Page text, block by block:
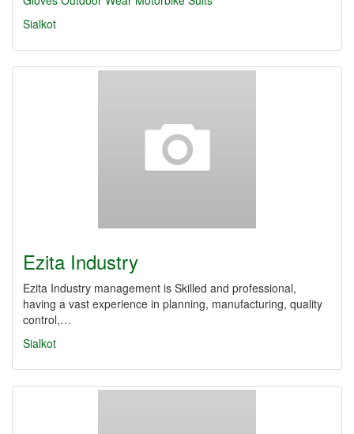
Sialkot
Ezita Industry
Ezita Industry management is Skilled and professional,
having a vast experience in planning, manufacturing, quality
control,…
Sialkot